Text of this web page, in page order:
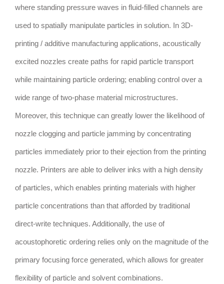
where standing pressure waves in fluid-filled channels are
used to spatially manipulate particles in solution. In 3D-
printing / additive manufacturing applications, acoustically
excited nozzles create paths for rapid particle transport
while maintaining particle ordering; enabling control over a
wide range of two-phase material microstructures.
Moreover, this technique can greatly lower the likelihood of
nozzle clogging and particle jamming by concentrating
particles immediately prior to their ejection from the printing
nozzle. Printers are able to deliver inks with a high density
of particles, which enables printing materials with higher
particle concentrations than that afforded by traditional
direct-write techniques. Additionally, the use of
acoustophoretic ordering relies only on the magnitude of the
primary focusing force generated, which allows for greater
flexibility of particle and solvent combinations.